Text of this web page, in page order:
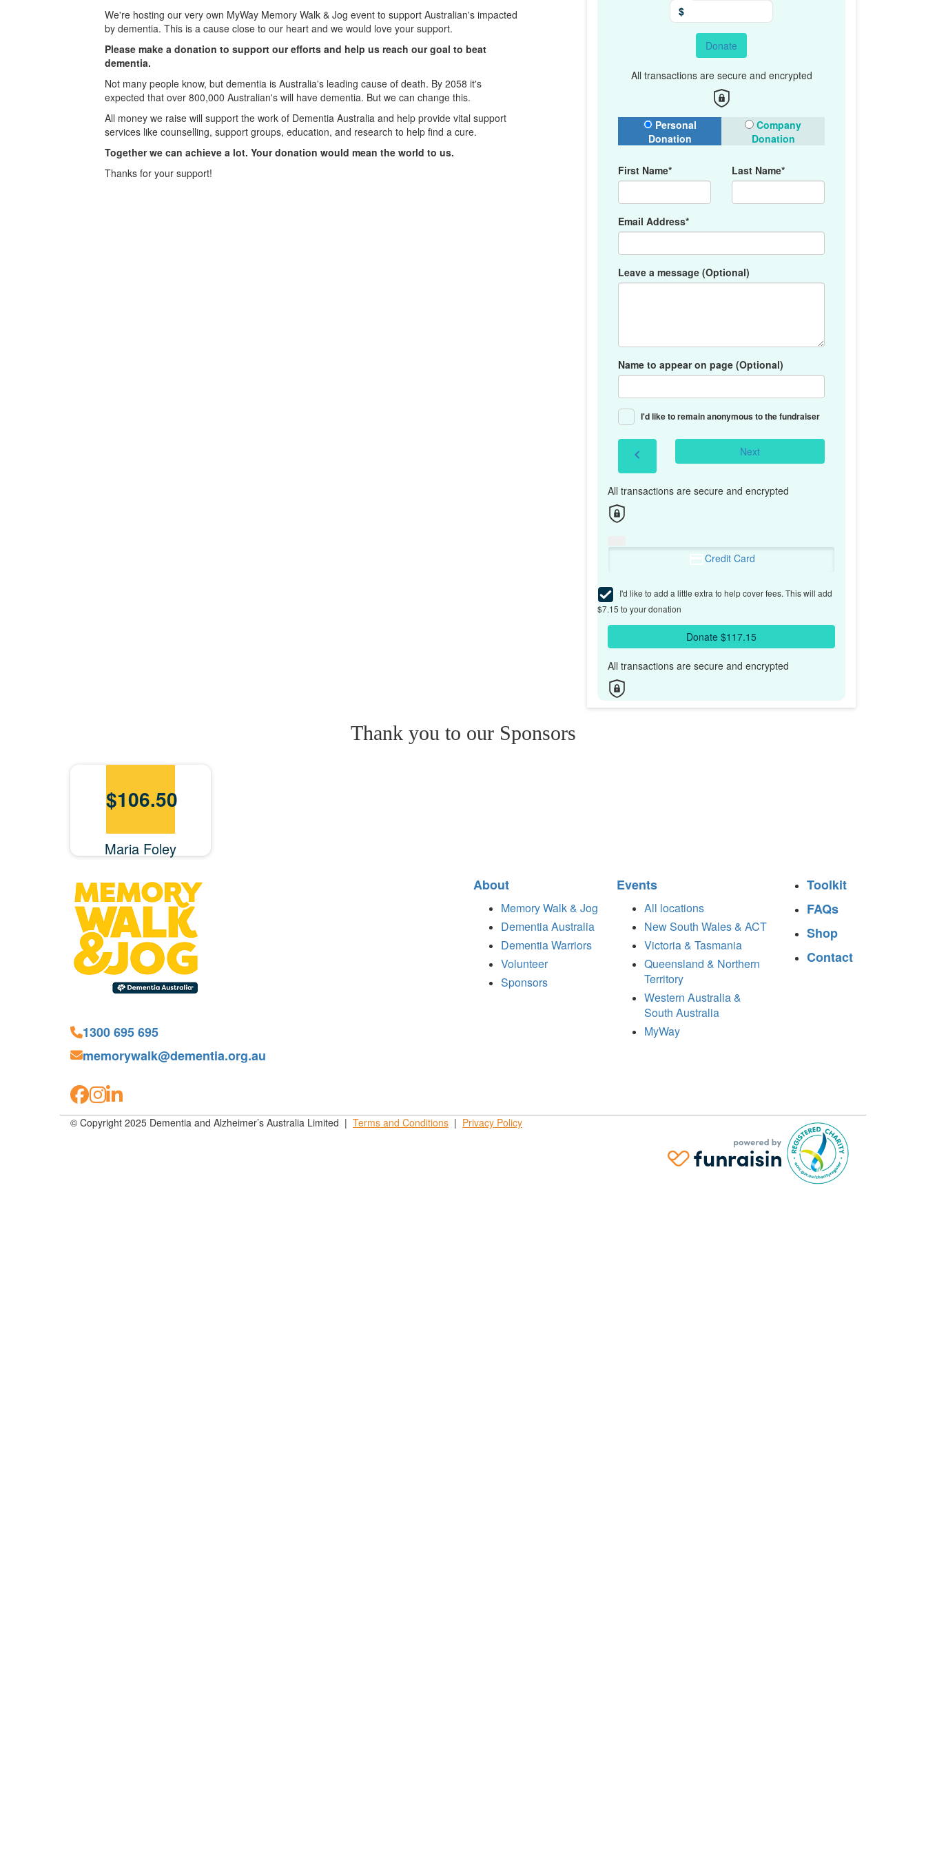
We're hosting our very own MyWay Memory Walk & Jog event to support Australian's impacted
by dementia. This is a cause close to our heart and we would love your support.
Please make a donation to support our efforts and help us reach our goal to beat
dementia.
Not many people know, but dementia is Australia's leading cause of death. By 2058 it's
expected that over 800,000 Australian's will have dementia. But we can change this.
All money we raise will support the work of Dementia Australia and help provide vital support
services like counselling, support groups, education, and research to help find a cure.
Together we can achieve a lot. Your donation would mean the world to us.
Thanks for your support!
$
Donate
All transactions are secure and encrypted
Donation Type
Personal
Donation
Company
Donation
First Name* Last Name*
Email Address*
Leave a message (Optional)
Name to appear on page (Optional)
I'd like to remain anonymous to the fundraiser
chevron_left Next
All transactions are secure and encrypted
Credit Card
I'd like to add a little extra to help cover fees. This will add
$7.15 to your donation
Donate $117.15
All transactions are secure and encrypted
Thank you to our Sponsors
$106.50
Maria Foley
1300 695 695
memorywalk@dementia.org.au
About
Memory Walk & Jog
Dementia Australia
Dementia Warriors
Volunteer
Sponsors
Events
All locations
New South Wales & ACT
Victoria & Tasmania
Queensland & Northern
Territory
Western Australia &
South Australia
MyWay
Toolkit
FAQs
Shop
Contact
© Copyright 2025 Dementia and Alzheimer’s Australia Limited | Terms and Conditions | Privacy Policy